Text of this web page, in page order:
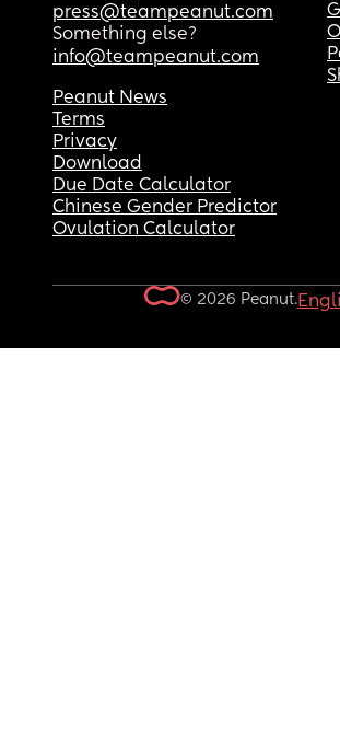
press@teampeanut.com
Something else?
info@teampeanut.com
Peanut News
Terms
Privacy
Download
Due Date Calculator
Chinese Gender Predictor
Ovulation Calculator
© 2026 Peanut.